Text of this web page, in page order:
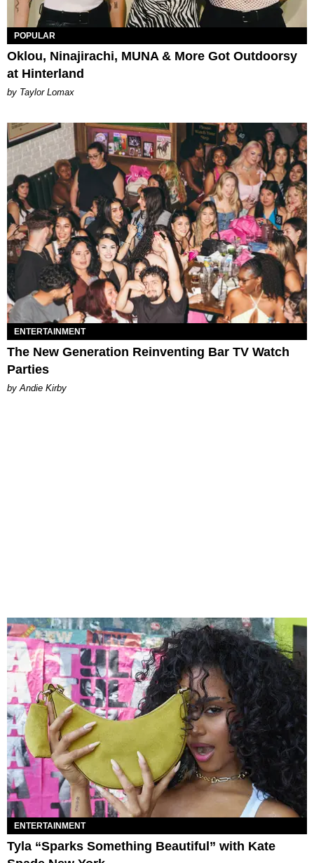
POPULAR
Oklou, Ninajirachi, MUNA & More Got Outdoorsy
at Hinterland
by Taylor Lomax
ENTERTAINMENT
The New Generation Reinventing Bar TV Watch
Parties
by Andie Kirby
ENTERTAINMENT
Tyla “Sparks Something Beautiful” with Kate